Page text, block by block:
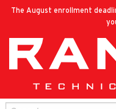
The August enrollment